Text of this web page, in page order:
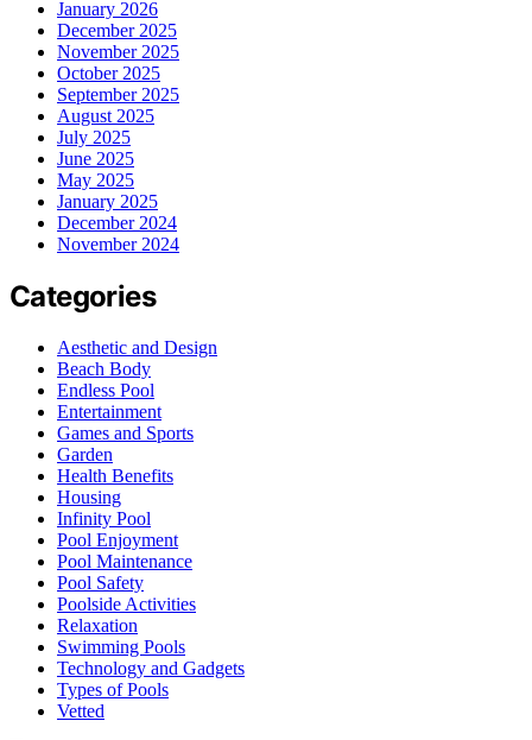
January 2026
December 2025
November 2025
October 2025
September 2025
August 2025
July 2025
June 2025
May 2025
January 2025
December 2024
November 2024
Categories
Aesthetic and Design
Beach Body
Endless Pool
Entertainment
Games and Sports
Garden
Health Benefits
Housing
Infinity Pool
Pool Enjoyment
Pool Maintenance
Pool Safety
Poolside Activities
Relaxation
Swimming Pools
Technology and Gadgets
Types of Pools
Vetted